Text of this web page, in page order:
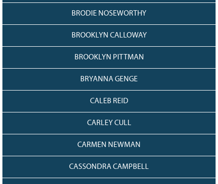
BRODIE NOSEWORTHY
BROOKLYN CALLOWAY
BROOKLYN PITTMAN
BRYANNA GENGE
CALEB REID
CARLEY CULL
CARMEN NEWMAN
CASSONDRA CAMPBELL